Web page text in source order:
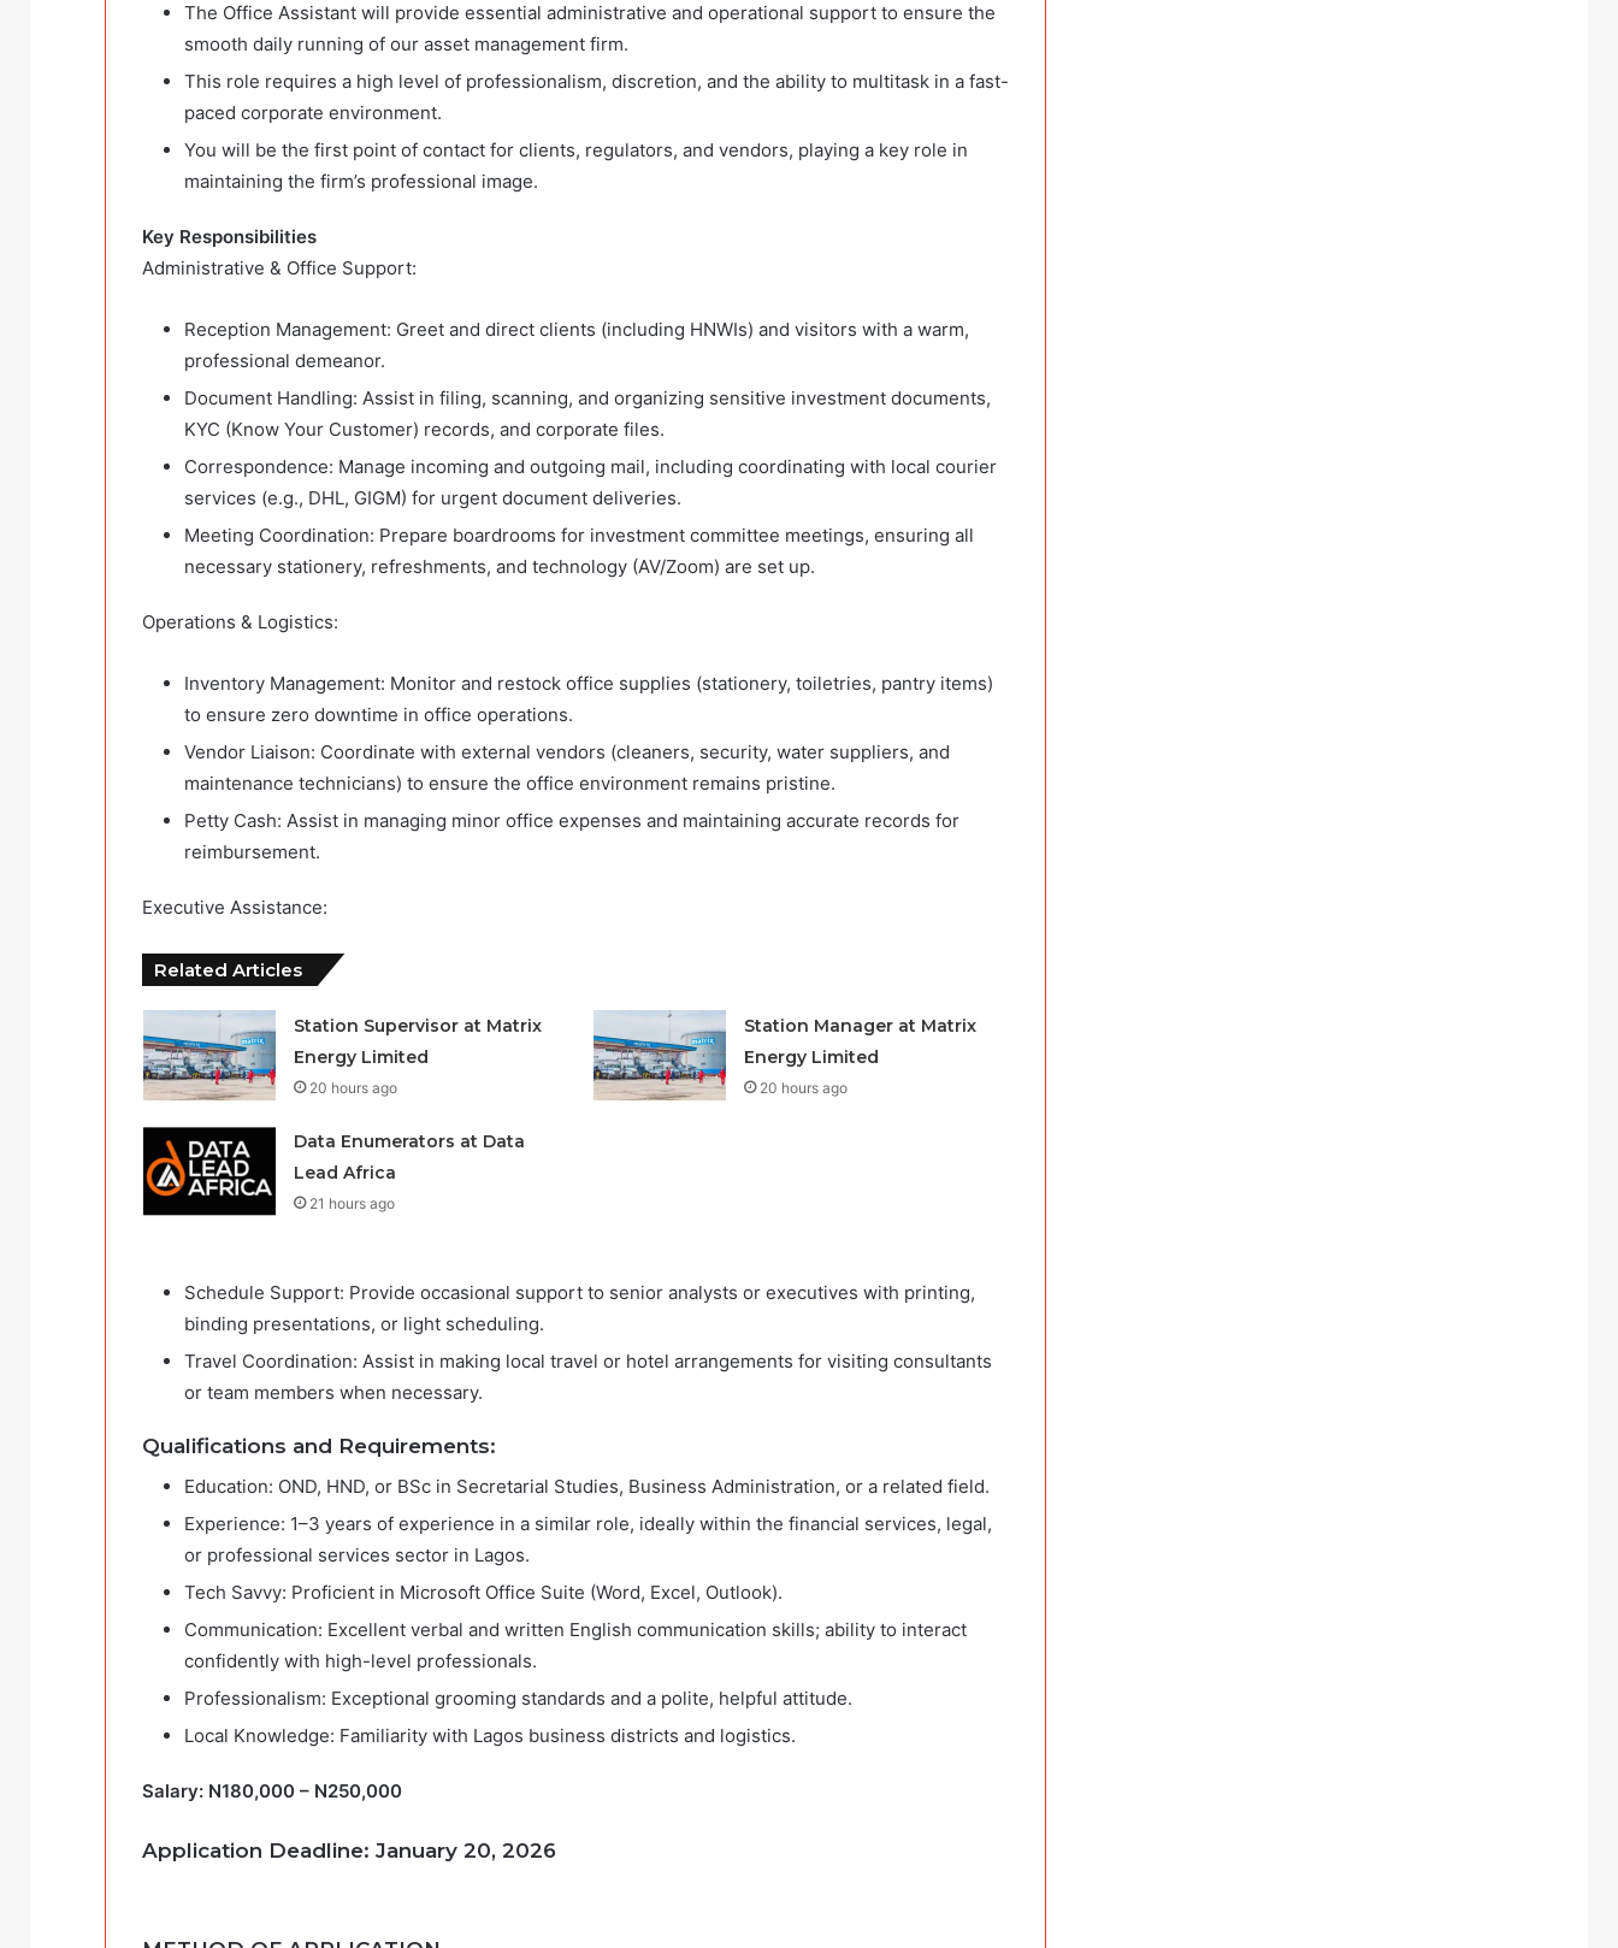
The Office Assistant will provide essential administrative and operational support to ensure the
smooth daily running of our asset management firm.
This role requires a high level of professionalism, discretion, and the ability to multitask in a fast-
paced corporate environment.
You will be the first point of contact for clients, regulators, and vendors, playing a key role in
maintaining the firm’s professional image.
Key Responsibilities
Administrative & Office Support:
Reception Management: Greet and direct clients (including HNWIs) and visitors with a warm,
professional demeanor.
Document Handling: Assist in filing, scanning, and organizing sensitive investment documents,
KYC (Know Your Customer) records, and corporate files.
Correspondence: Manage incoming and outgoing mail, including coordinating with local courier
services (e.g., DHL, GIGM) for urgent document deliveries.
Meeting Coordination: Prepare boardrooms for investment committee meetings, ensuring all
necessary stationery, refreshments, and technology (AV/Zoom) are set up.
Operations & Logistics:
Inventory Management: Monitor and restock office supplies (stationery, toiletries, pantry items)
to ensure zero downtime in office operations.
Vendor Liaison: Coordinate with external vendors (cleaners, security, water suppliers, and
maintenance technicians) to ensure the office environment remains pristine.
Petty Cash: Assist in managing minor office expenses and maintaining accurate records for
reimbursement.
Executive Assistance:
Related Articles
Station Supervisor at Matrix
Energy Limited
20 hours ago
Station Manager at Matrix
Energy Limited
20 hours ago
Data Enumerators at Data
Lead Africa
21 hours ago
Schedule Support: Provide occasional support to senior analysts or executives with printing,
binding presentations, or light scheduling.
Travel Coordination: Assist in making local travel or hotel arrangements for visiting consultants
or team members when necessary.
Qualifications and Requirements:
Education: OND, HND, or BSc in Secretarial Studies, Business Administration, or a related field.
Experience: 1–3 years of experience in a similar role, ideally within the financial services, legal,
or professional services sector in Lagos.
Tech Savvy: Proficient in Microsoft Office Suite (Word, Excel, Outlook).
Communication: Excellent verbal and written English communication skills; ability to interact
confidently with high-level professionals.
Professionalism: Exceptional grooming standards and a polite, helpful attitude.
Local Knowledge: Familiarity with Lagos business districts and logistics.
Salary: N180,000 – N250,000
Application Deadline: January 20, 2026